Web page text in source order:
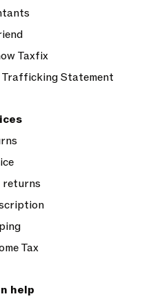
Taxfix
Trafficking Statement
returns
Tax
help